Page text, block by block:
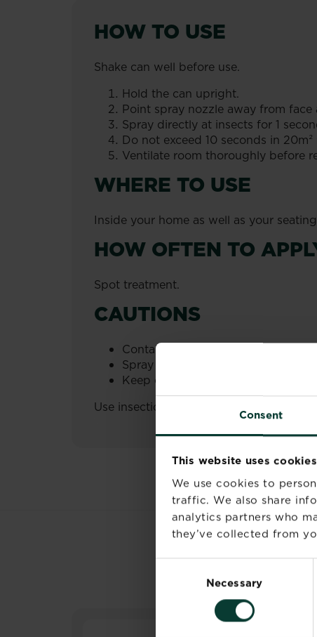
Consent
This website uses cookies
We use cookies to
traffic. We also share
analytics partners who
they’ve collected from
Necessary
HOW TO USE
Shake can well before use.
Hold the can upright.
Point spray nozzle away from
Spray directly at insects for 1
Do not exceed 10 seconds in 20m²
Ventilate room thoroughly before
WHERE TO USE
Inside your home as well as your
HOW OFTEN TO
Spot treatment.
CAUTIONS
Contains chrysanthemum
Spray and leave the room.
Keep out of reach of children.
Use insecticides safely. Always read